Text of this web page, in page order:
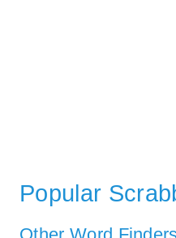
Popular